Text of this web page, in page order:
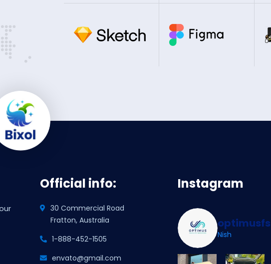
Official info:
30 Commercial Road
Fratton, Australia
1-888-452-1505
envato@gmail.com
Instagram
optimusfs
Nish